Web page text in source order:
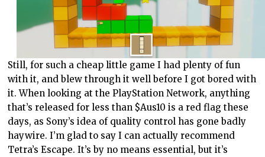
Still, for such a cheap little game I had plenty of fun
with it, and blew through it well before I got bored with
it. When looking at the PlayStation Network, anything
that’s released for less than $Aus10 is a red flag these
days, as Sony’s idea of quality control has gone badly
haywire. I’m glad to say I can actually recommend
Tetra’s Escape. It’s by no means essential, but it’s